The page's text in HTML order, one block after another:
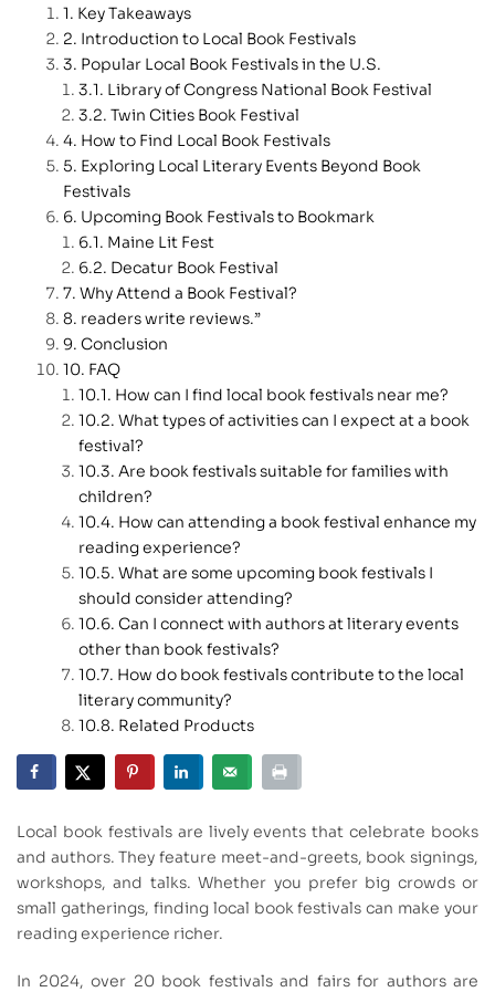
Key Takeaways
Introduction to Local Book Festivals
Popular Local Book Festivals in the U.S.
Library of Congress National Book Festival
Twin Cities Book Festival
How to Find Local Book Festivals
Exploring Local Literary Events Beyond Book
Festivals
Upcoming Book Festivals to Bookmark
Maine Lit Fest
Decatur Book Festival
Why Attend a Book Festival?
readers write reviews.”
Conclusion
FAQ
How can I find local book festivals near me?
What types of activities can I expect at a book
festival?
Are book festivals suitable for families with
children?
How can attending a book festival enhance my
reading experience?
What are some upcoming book festivals I
should consider attending?
Can I connect with authors at literary events
other than book festivals?
How do book festivals contribute to the local
literary community?
Related Products
Local book festivals are lively events that celebrate books
and authors. They feature meet-and-greets, book signings,
workshops, and talks. Whether you prefer big crowds or
small gatherings, finding local book festivals can make your
reading experience richer.
In 2024, over 20 book festivals and fairs for authors are